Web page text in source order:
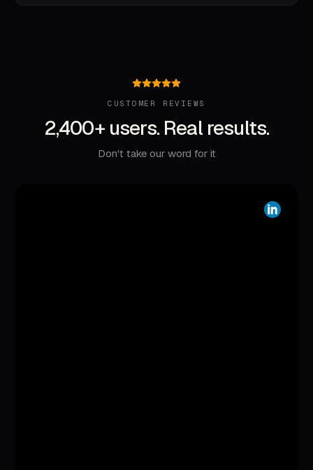
CUSTOMER REVIEWS
2,400+ users. Real results.
Don't take our word for it